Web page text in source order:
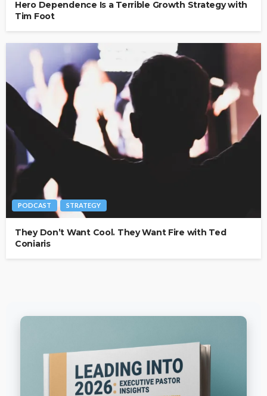
Hero Dependence Is a Terrible Growth Strategy with
Tim Foot
PODCAST STRATEGY
They Don’t Want Cool. They Want Fire with Ted
Coniaris